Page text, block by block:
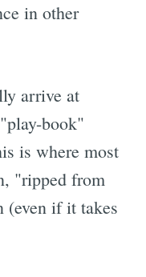
in other
arrive at
book"
is where most
"ripped from
(even if it takes